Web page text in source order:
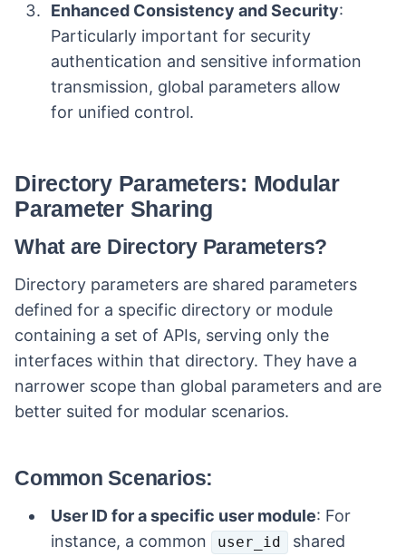
Enhanced Consistency and Security:
Particularly important for security
authentication and sensitive information
transmission, global parameters allow
for unified control.
Directory Parameters: Modular
Parameter Sharing
What are Directory Parameters?
Directory parameters are shared parameters
defined for a specific directory or module
containing a set of APIs, serving only the
interfaces within that directory. They have a
narrower scope than global parameters and are
better suited for modular scenarios.
Common Scenarios:
User ID for a specific user module: For
instance, a common
user_id
shared